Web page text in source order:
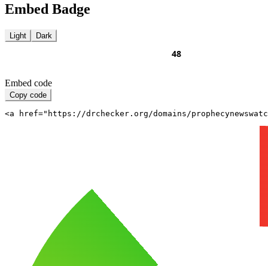
Embed Badge
Light Dark
Embed code
Copy code
<a href="https://drchecker.org/domains/